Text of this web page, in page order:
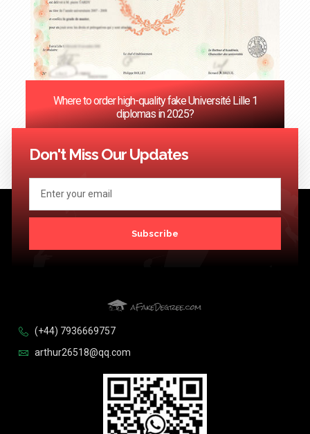
Where to order high-quality fake Université Lille 1
diplomas in 2025?
<< Previous 1 … 28 29
Don't Miss Our Updates
Subscribe
(+44) 7936669757
arthur26518@qq.com